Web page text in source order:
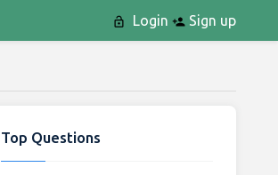
Login Sign up
Top Questions